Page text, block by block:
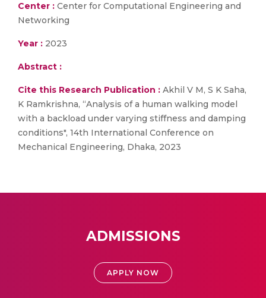
Center : Center for Computational Engineering and
Networking
Year : 2023
Abstract :
Cite this Research Publication : Akhil V M, S K Saha,
K Ramkrishna, “Analysis of a human walking model
with a backload under varying stiffness and damping
conditions", 14th International Conference on
Mechanical Engineering, Dhaka, 2023
ADMISSIONS
APPLY NOW